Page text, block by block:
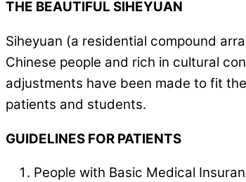
THE BEAUTIFUL SIHEYUAN
Siheyuan (a residential compound
Chinese people and rich in cultural
adjustments have been made to fit
patients and students.
GUIDELINES FOR PATIENTS
People with Basic Medical